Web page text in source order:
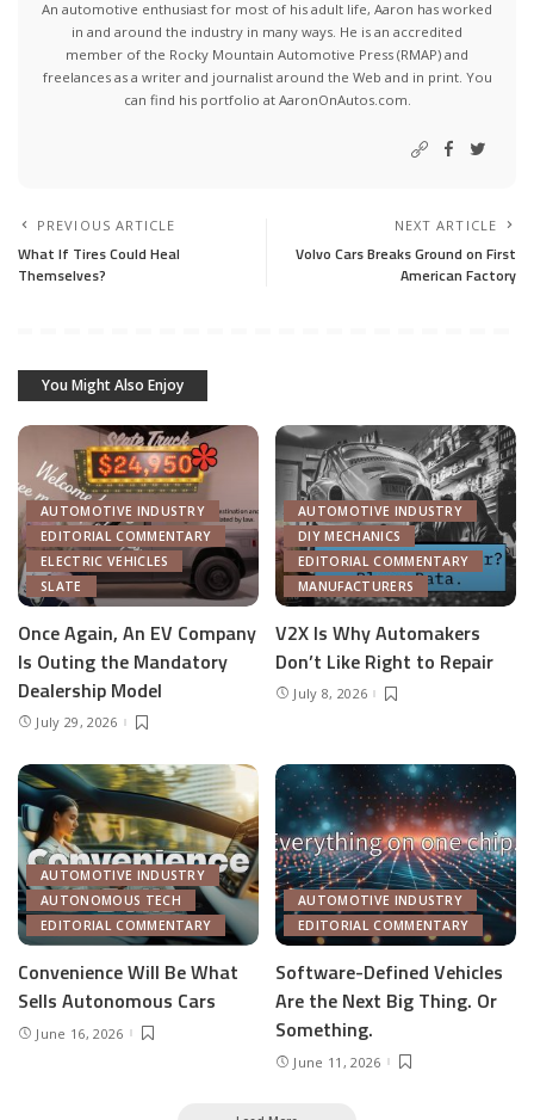
An automotive enthusiast for most of his adult life, Aaron has worked
in and around the industry in many ways. He is an accredited
member of the Rocky Mountain Automotive Press (RMAP) and
freelances as a writer and journalist around the Web and in print. You
can find his portfolio at AaronOnAutos.com.
PREVIOUS ARTICLE
What If Tires Could Heal
Themselves?
NEXT ARTICLE
Volvo Cars Breaks Ground on First
American Factory
You Might Also Enjoy
AUTOMOTIVE INDUSTRY
EDITORIAL COMMENTARY
ELECTRIC VEHICLES
SLATE
Once Again, An EV Company
Is Outing the Mandatory
Dealership Model
July 29, 2026
AUTOMOTIVE INDUSTRY
DIY MECHANICS
EDITORIAL COMMENTARY
MANUFACTURERS
V2X Is Why Automakers
Don’t Like Right to Repair
July 8, 2026
AUTOMOTIVE INDUSTRY
AUTONOMOUS TECH
EDITORIAL COMMENTARY
Convenience Will Be What
Sells Autonomous Cars
June 16, 2026
AUTOMOTIVE INDUSTRY
EDITORIAL COMMENTARY
Software-Defined Vehicles
Are the Next Big Thing. Or
Something.
June 11, 2026